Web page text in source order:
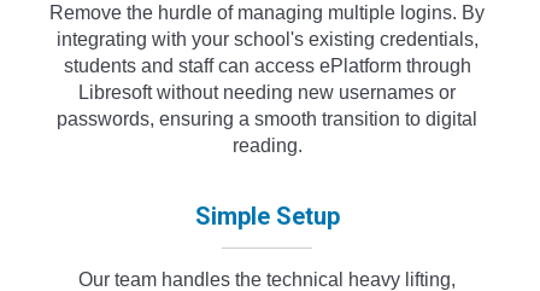
Remove the hurdle of managing multiple logins. By
integrating with your school's existing credentials,
students and staff can access ePlatform through
Libresoft without needing new usernames or
passwords, ensuring a smooth transition to digital
reading.
Simple Setup
Our team handles the technical heavy lifting,